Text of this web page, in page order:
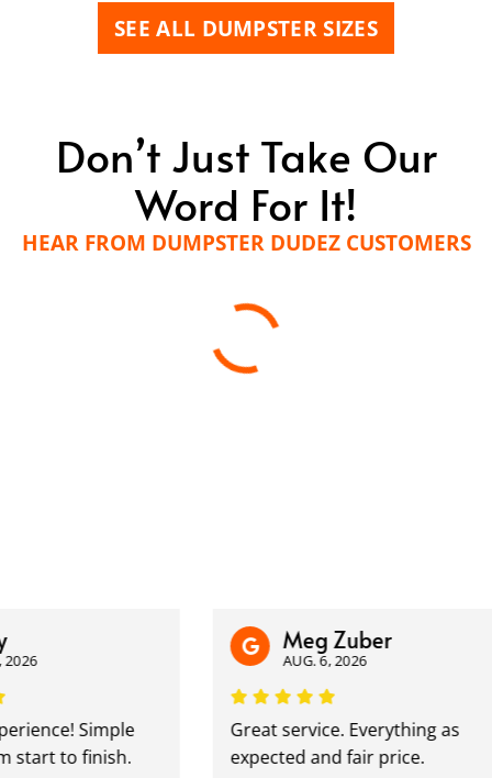
SEE ALL DUMPSTER SIZES
Don’t Just Take Our
Word For It!
HEAR FROM DUMPSTER DUDEZ CUSTOMERS
Simple
to finish.
Meg Zuber
AUG. 6, 2026
Great service. Everything as
expected and fair price.